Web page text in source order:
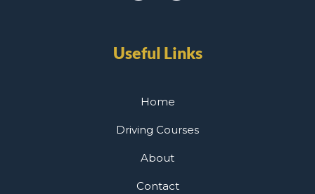
Useful Links
Home
Driving Courses
About
Contact